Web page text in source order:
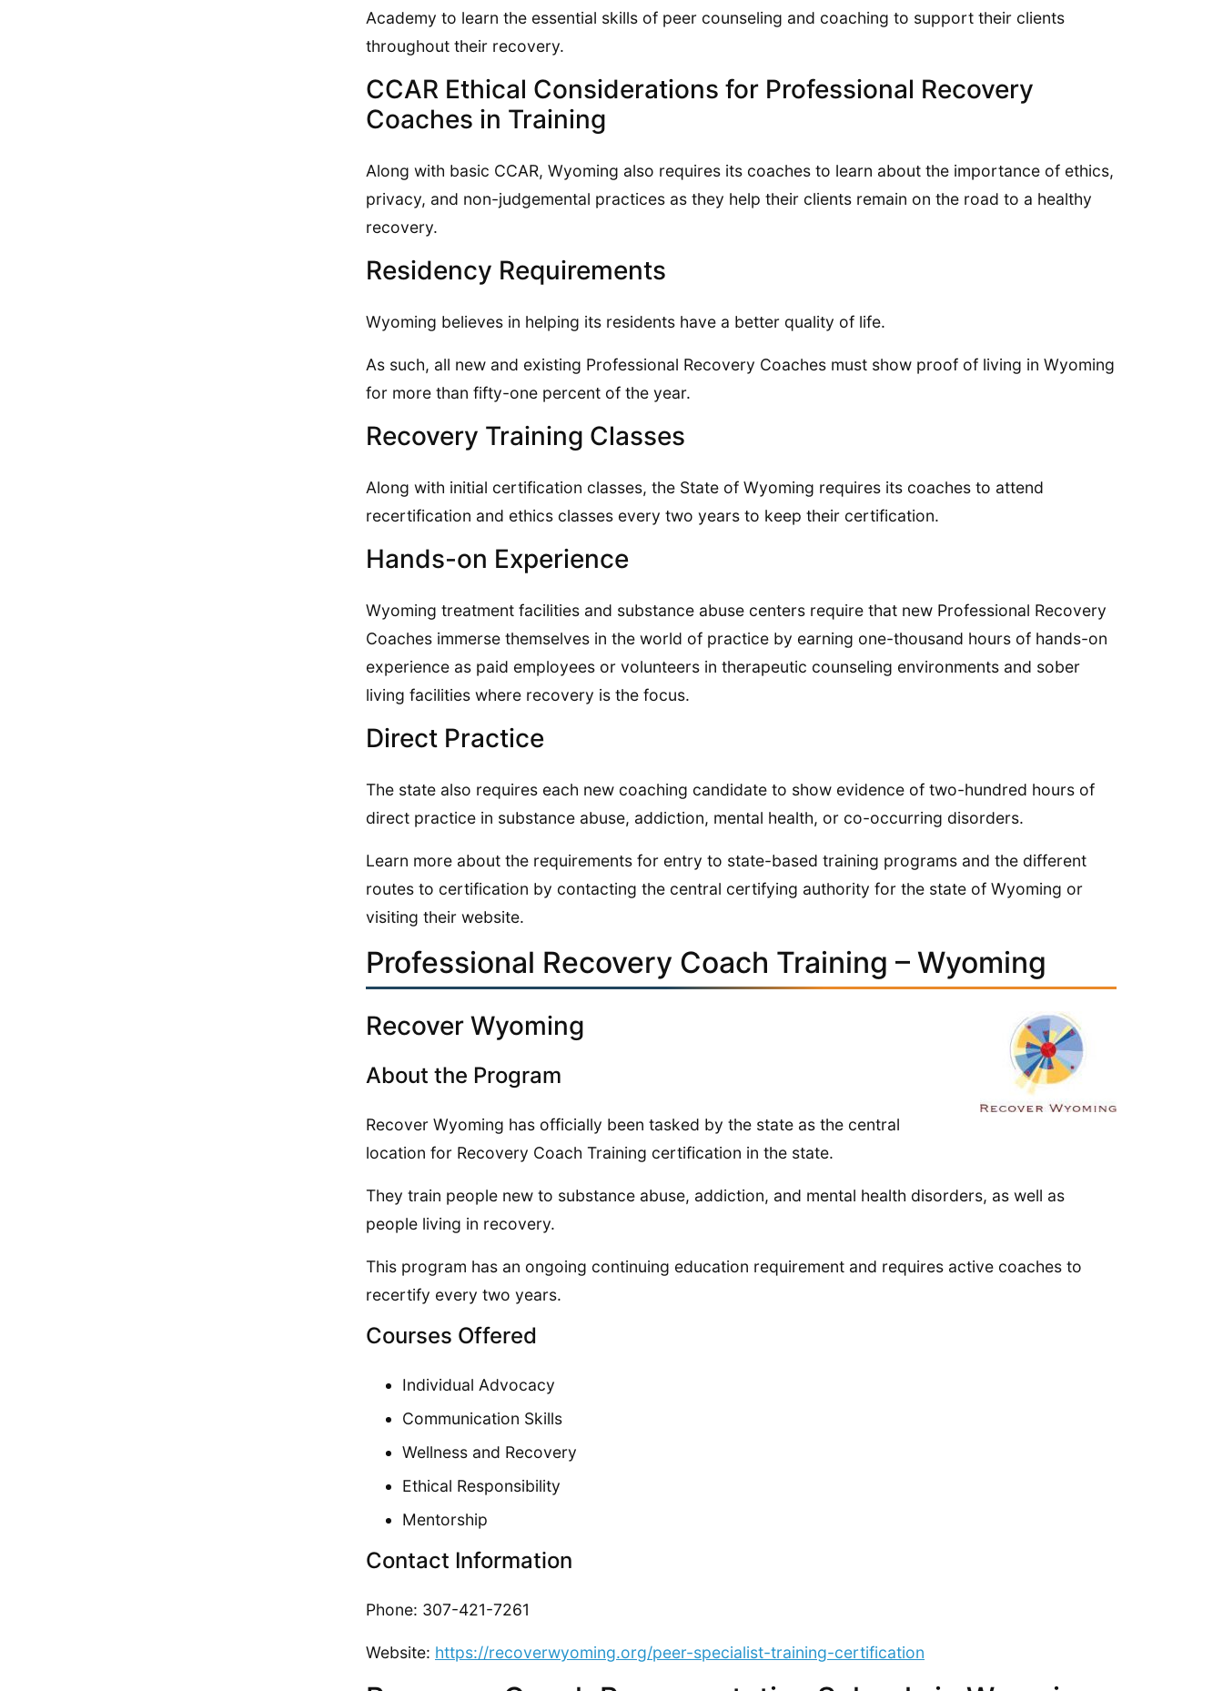
Academy to learn the essential skills of peer counseling and coaching to support their clients
throughout their recovery.
CCAR Ethical Considerations for Professional Recovery
Coaches in Training
Along with basic CCAR, Wyoming also requires its coaches to learn about the importance of ethics,
privacy, and non-judgemental practices as they help their clients remain on the road to a healthy
recovery.
Residency Requirements
Wyoming believes in helping its residents have a better quality of life.
As such, all new and existing Professional Recovery Coaches must show proof of living in Wyoming
for more than fifty-one percent of the year.
Recovery Training Classes
Along with initial certification classes, the State of Wyoming requires its coaches to attend
recertification and ethics classes every two years to keep their certification.
Hands-on Experience
Wyoming treatment facilities and substance abuse centers require that new Professional Recovery
Coaches immerse themselves in the world of practice by earning one-thousand hours of hands-on
experience as paid employees or volunteers in therapeutic counseling environments and sober
living facilities where recovery is the focus.
Direct Practice
The state also requires each new coaching candidate to show evidence of two-hundred hours of
direct practice in substance abuse, addiction, mental health, or co-occurring disorders.
Learn more about the requirements for entry to state-based training programs and the different
routes to certification by contacting the central certifying authority for the state of Wyoming or
visiting their website.
Professional Recovery Coach Training – Wyoming
Recover Wyoming
About the Program
Recover Wyoming has officially been tasked by the state as the central
location for Recovery Coach Training certification in the state.
They train people new to substance abuse, addiction, and mental health disorders, as well as
people living in recovery.
This program has an ongoing continuing education requirement and requires active coaches to
recertify every two years.
Courses Offered
Individual Advocacy
Communication Skills
Wellness and Recovery
Ethical Responsibility
Mentorship
Contact Information
Phone: 307-421-7261
Website: https://recoverwyoming.org/peer-specialist-training-certification